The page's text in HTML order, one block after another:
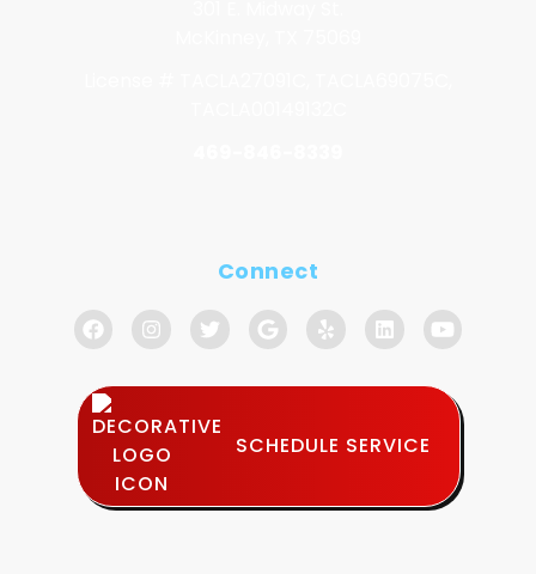
Connect
SCHEDULE SERVICE